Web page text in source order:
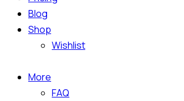
Blog
Shop
Wishlist
More
FAQ